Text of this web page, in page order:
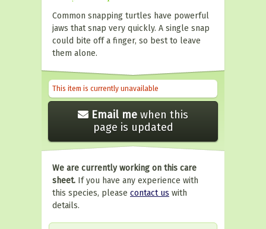
Common snapping turtles have powerful
jaws that snap very quickly. A single snap
could bite off a finger, so best to leave
them alone.
This item is currently unavailable
Email me when this
page is updated
We are currently working on this care
sheet. If you have any experience with
this species, please contact us with
details.